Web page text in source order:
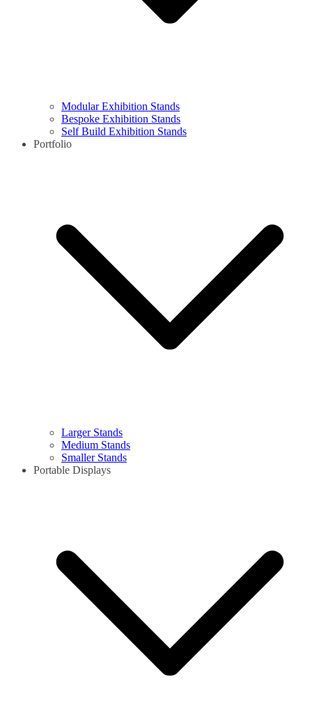
Modular Exhibition Stands
Bespoke Exhibition Stands
Self Build Exhibition Stands
Portfolio
Larger Stands
Medium Stands
Smaller Stands
Portable Displays